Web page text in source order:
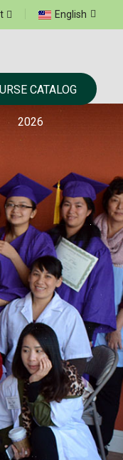
English
CATALOG
2026